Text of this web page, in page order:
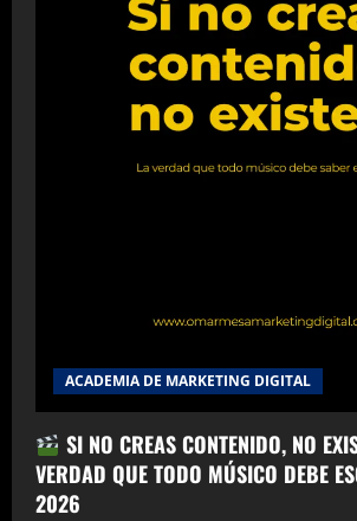
ACADEMIA DE MARKETING DIGITAL
SI NO CREAS CONTENIDO, NO
VERDAD QUE TODO MÚSICO DEBE
2026